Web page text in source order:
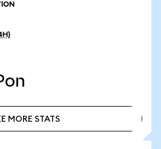
MORE STATS